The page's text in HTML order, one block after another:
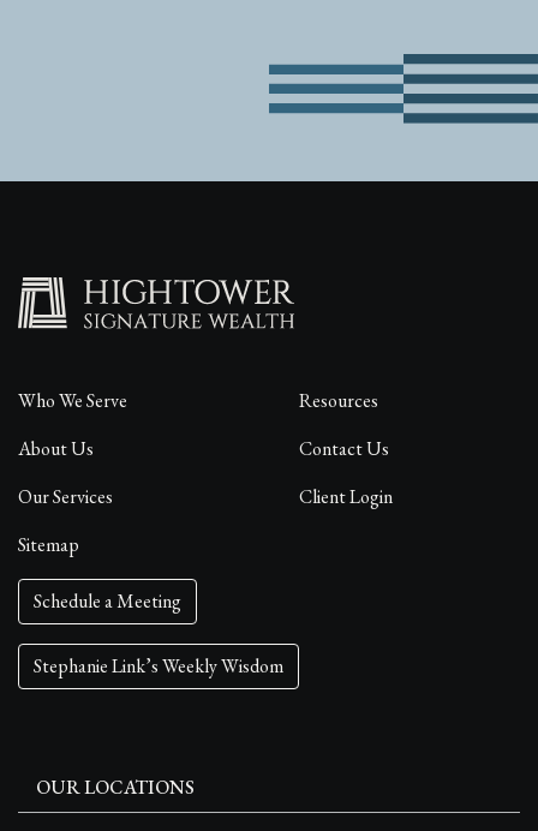
Schedule a Meeting
Stephanie Link’s Weekly Wisdom
Who We Serve
Resources
About Us
Contact Us
Our Services
Client Login
Sitemap
OUR LOCATIONS